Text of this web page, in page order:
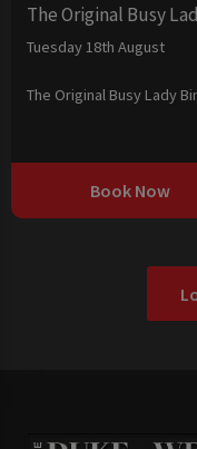
The Original Busy
Tuesday 18th August
The Original Busy Lady
Book Now